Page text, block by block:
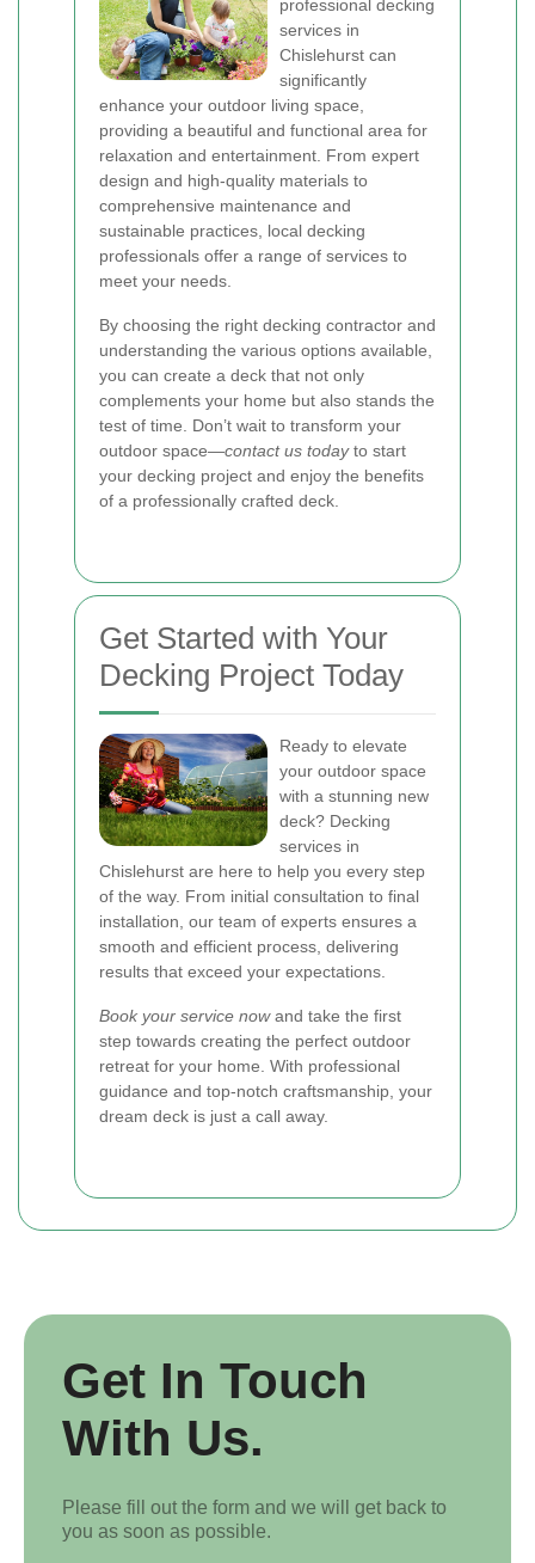
professional decking
services in
Chislehurst can
significantly
enhance your outdoor living space,
providing a beautiful and functional area for
relaxation and entertainment. From expert
design and high-quality materials to
comprehensive maintenance and
sustainable practices, local decking
professionals offer a range of services to
meet your needs.
By choosing the right decking contractor and
understanding the various options available,
you can create a deck that not only
complements your home but also stands the
test of time. Don’t wait to transform your
outdoor space—contact us todayto start
your decking project and enjoy the benefits
of a professionally crafted deck.
Get Started with Your
Decking Project Today
Ready to elevate
your outdoor space
with a stunning new
deck? Decking
services in
Chislehurst are here to help you every step
of the way. From initial consultation to final
installation, our team of experts ensures a
smooth and efficient process, delivering
results that exceed your expectations.
Book your service nowand take the first
step towards creating the perfect outdoor
retreat for your home. With professional
guidance and top-notch craftsmanship, your
dream deck is just a call away.
Get In Touch
With Us.
Please fill out the form and we will get back to
you as soon as possible.